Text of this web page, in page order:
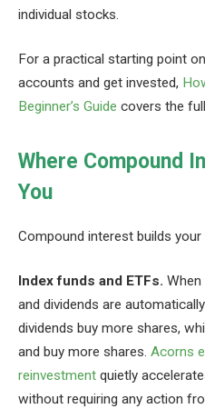
individual stocks.
For a practical starting point
accounts and get invested,
Beginner’s Guide covers the
Where Compound
You
Compound interest builds
Index funds and ETFs.
and dividends are
dividends buy more shares,
and buy more shares. Acorns
reinvestment quietly
without requiring any action